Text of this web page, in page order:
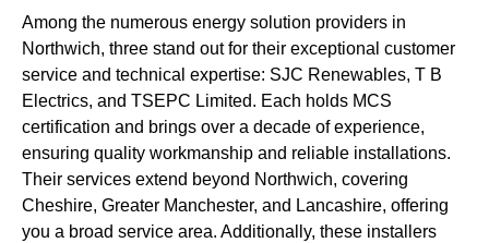
Among the numerous energy solution providers in
Northwich, three stand out for their exceptional customer
service and technical expertise: SJC Renewables, T B
Electrics, and TSEPC Limited. Each holds MCS
certification and brings over a decade of experience,
ensuring quality workmanship and reliable installations.
Their services extend beyond Northwich, covering
Cheshire, Greater Manchester, and Lancashire, offering
you a broad service area. Additionally, these installers